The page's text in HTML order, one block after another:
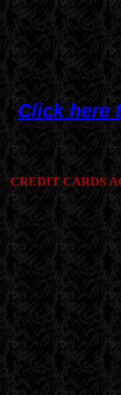
Click here
CREDIT CARDS